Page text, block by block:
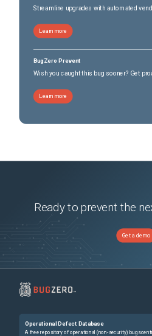
Streamline upgrades with automated
Learn more
BugZero Prevent
Wish you caught this bug sooner? Get
Learn more
Ready to prevent the
Get a demo
Operational Defect Database
A free repository of operational (non-security) bugs